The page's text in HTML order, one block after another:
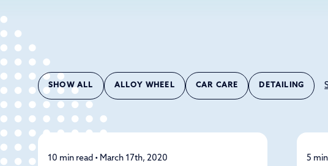
SHOW ALL ALLOY WHEEL CAR CARE DETAILING
News
10 min read • March 17th, 2020 5